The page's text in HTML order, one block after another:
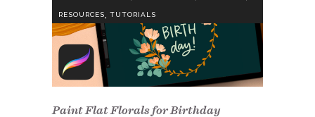
RESOURCES, TUTORIALS
Paint Flat Florals for Birthday